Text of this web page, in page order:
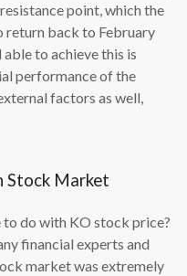
point, which the
return back to February
to achieve this is
performance of the
factors as well,
Stock Market
to do with KO stock price?
financial experts and
market was extremely